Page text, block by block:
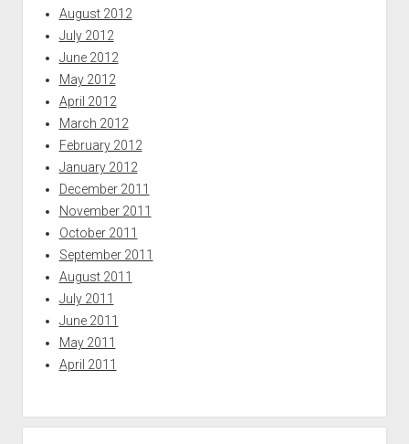
August 2012
July 2012
June 2012
May 2012
April 2012
March 2012
February 2012
January 2012
December 2011
November 2011
October 2011
September 2011
August 2011
July 2011
June 2011
May 2011
April 2011